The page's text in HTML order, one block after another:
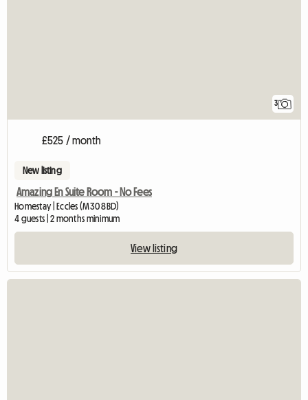
3
£525 / month
New listing
Amazing En Suite Room - No Fees
Homestay | Eccles (M30 8BD)
4 guests | 2 months minimum
View listing